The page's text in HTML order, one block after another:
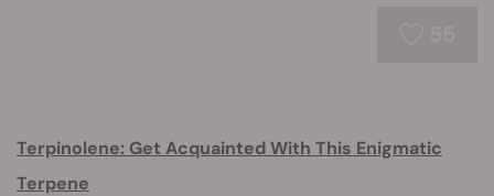
Terpinolene: Get Acquainted With This Enigmatic
Terpene